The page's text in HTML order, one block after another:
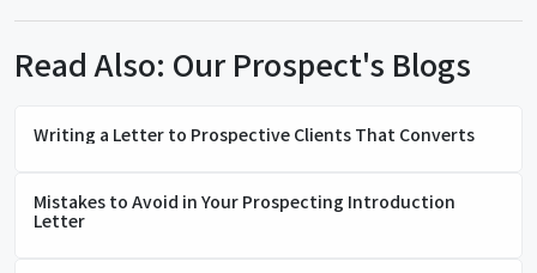
Read Also: Our Prospect's Blogs
Writing a Letter to Prospective Clients That Converts
Mistakes to Avoid in Your Prospecting Introduction
Letter